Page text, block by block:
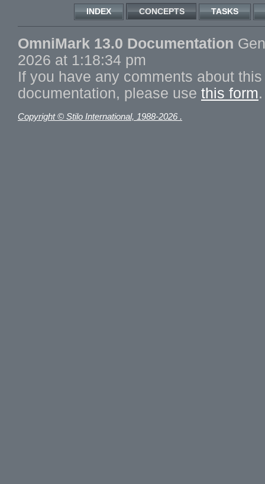
INDEX CONCEPTS TASKS
OmniMark 13.0 Documentation
2026 at 1:18:34 pm
If you have any comments about
documentation, please use this form.
Copyright © Stilo International, 1988-2026 .